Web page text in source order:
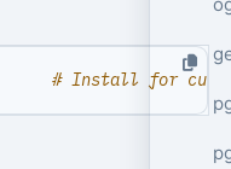
# Install for